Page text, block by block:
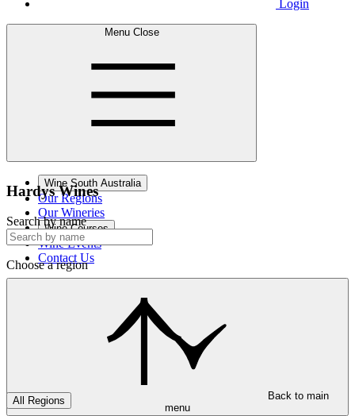
Login
Menu Close
Wine South Australia
Our Regions
Our Wineries
Wine Courses
Wine Events
Contact Us
Back to main
menu
Hardys Wines
Search by name
Choose a region
All Regions